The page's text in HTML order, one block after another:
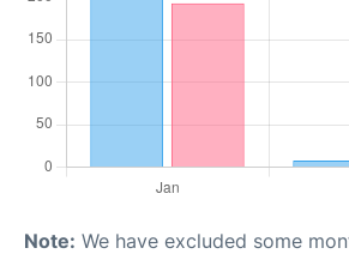
Note: We have excluded some